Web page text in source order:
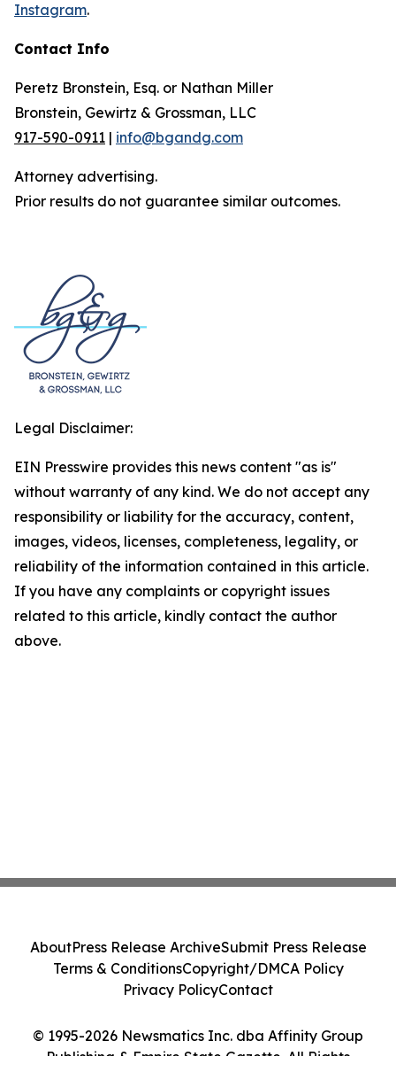
Instagram.
Contact Info
Peretz Bronstein, Esq. or Nathan Miller
Bronstein, Gewirtz & Grossman, LLC
917-590-0911 | info@bgandg.com
Attorney advertising.
Prior results do not guarantee similar outcomes.
Legal Disclaimer:
EIN Presswire provides this news content "as is"
without warranty of any kind. We do not accept any
responsibility or liability for the accuracy, content,
images, videos, licenses, completeness, legality, or
reliability of the information contained in this article.
If you have any complaints or copyright issues
related to this article, kindly contact the author
above.
© 1995-2026 Newsmatics Inc. dba Affinity Group
Publishing & Empire State Gazette. All Rights
AboutPress Release ArchiveSubmit Press Release
Terms & ConditionsCopyright/DMCA Policy
Privacy PolicyContact